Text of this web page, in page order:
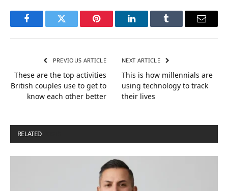
FacebookTwitter Pinterest LinkedInTumblr Email
PREVIOUS ARTICLE
These are the top activities
British couples use to get to
know each other better
NEXT ARTICLE
This is how millennials are
using technology to track
their lives
RELATED